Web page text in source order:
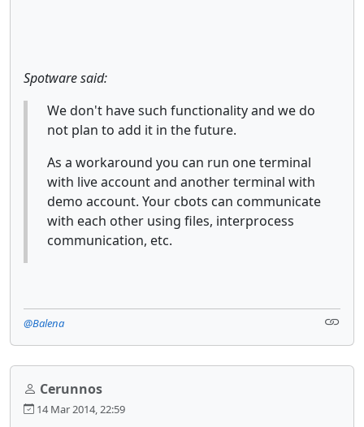
Spotware said:
We don't have such functionality and we do
not plan to add it in the future.
As a workaround you can run one terminal
with live account and another terminal with
demo account. Your cbots can communicate
with each other using files, interprocess
communication, etc.
@Balena
Cerunnos
14 Mar 2014, 22:59